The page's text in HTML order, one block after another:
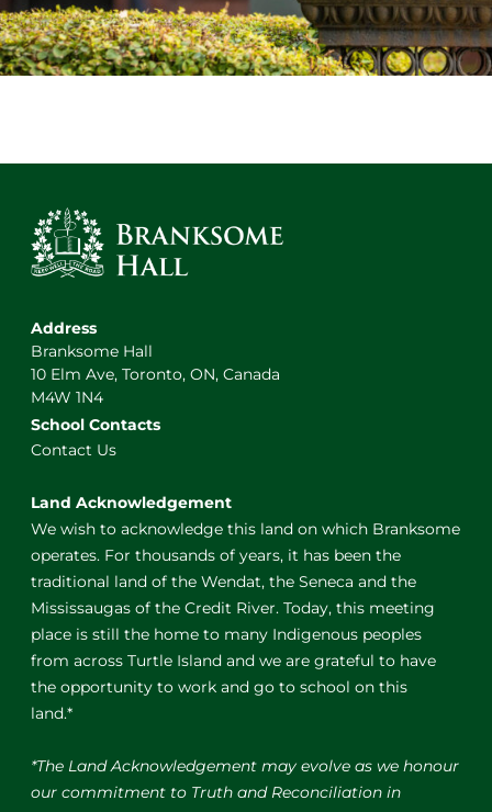
Address
Branksome Hall
10 Elm Ave, Toronto, ON, Canada
M4W 1N4
School Contacts
Contact Us
Land Acknowledgement
We wish to acknowledge this land on which Branksome
operates. For thousands of years, it has been the
traditional land of the Wendat, the Seneca and the
Mississaugas of the Credit River. Today, this meeting
place is still the home to many Indigenous peoples
from across Turtle Island and we are grateful to have
the opportunity to work and go to school on this
land.*
*The Land Acknowledgement may evolve as we honour
our commitment to Truth and Reconciliation in